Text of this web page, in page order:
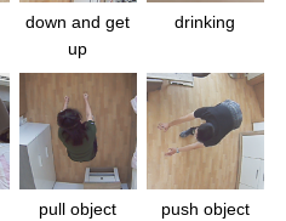
down and get
up
drinking
pull object push object